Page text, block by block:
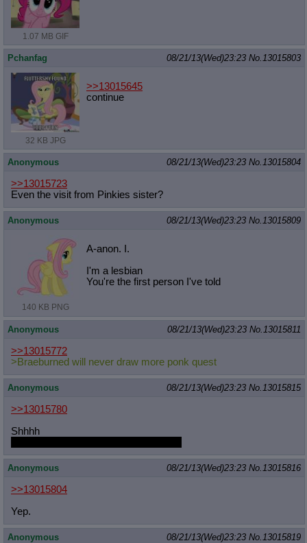
1.07 MB GIF
Pchanfag 08/21/13(Wed)23:23 No. 13015803
32 KB JPG
>>13015645
continue
Anonymous 08/21/13(Wed)23:23 No. 13015804
>>13015723
Even the visit from Pinkies sister?
Anonymous 08/21/13(Wed)23:23 No. 13015809
140 KB PNG
A-anon. I.
I'm a lesbian
You're the first person I've told
Anonymous 08/21/13(Wed)23:23 No. 13015811
>>13015772
>Braeburned will never draw more ponk quest
Anonymous 08/21/13(Wed)23:23 No. 13015815
>>13015780
Shhhh
Anonymous 08/21/13(Wed)23:23 No. 13015816
>>13015804
Yep.
Anonymous 08/21/13(Wed)23:23 No. 13015819